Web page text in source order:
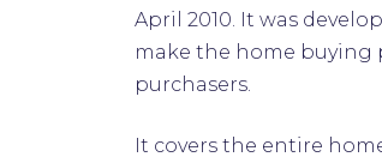
April 2010. It was
make the home buying
purchasers.
It covers the entire